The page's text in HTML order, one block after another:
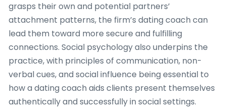
grasps their own and potential partners’
attachment patterns, the firm’s dating coach can
lead them toward more secure and fulfilling
connections. Social psychology also underpins the
practice, with principles of communication, non-
verbal cues, and social influence being essential to
how a dating coach aids clients present themselves
authentically and successfully in social settings.